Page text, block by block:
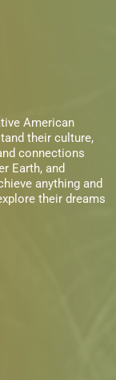
American
their culture,
connections
Earth, and
anything and
their dreams